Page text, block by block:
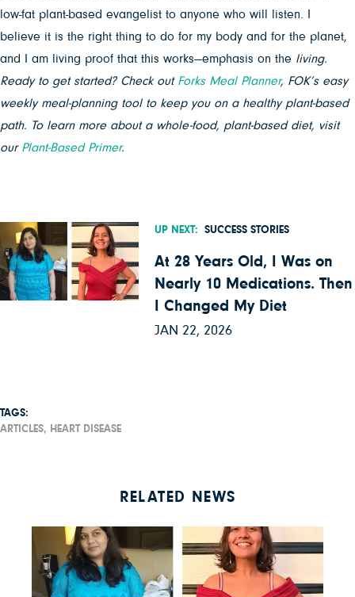
low-fat plant-based evangelist to anyone who will listen. I
believe it is the right thing to do for my body and for the planet,
and I am living proof that this works—emphasis on the living.
Ready to get started? Check out Forks Meal Planner, FOK’s easy
weekly meal-planning tool to keep you on a healthy plant-based
path. To learn more about a whole-food, plant-based diet, visit
our Plant-Based Primer.
UP NEXT: SUCCESS STORIES
At 28 Years Old, I Was on
Nearly 10 Medications. Then
I Changed My Diet
JAN 22, 2026
TAGS:
ARTICLES, HEART DISEASE
RELATED NEWS